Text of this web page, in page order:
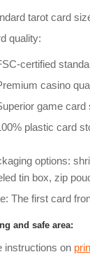
tarot card
quality:
certified
casino
game
plastic card
options:
tin box, zip
The first card
and safe area:
instructions on